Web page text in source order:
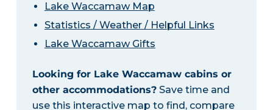
Lake Waccamaw Map
Statistics / Weather / Helpful Links
Lake Waccamaw Gifts
Looking for Lake Waccamaw cabins or
other accommodations?Save time and
use this interactive map to find, compare